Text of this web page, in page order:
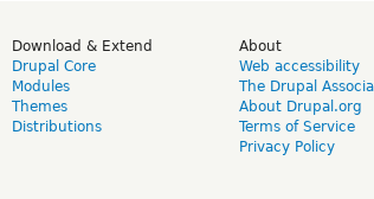
Download & Extend
Drupal Core
Modules
Themes
Distributions
About
Web accessibility
The Drupal
About Drupal.org
Terms of Service
Privacy Policy